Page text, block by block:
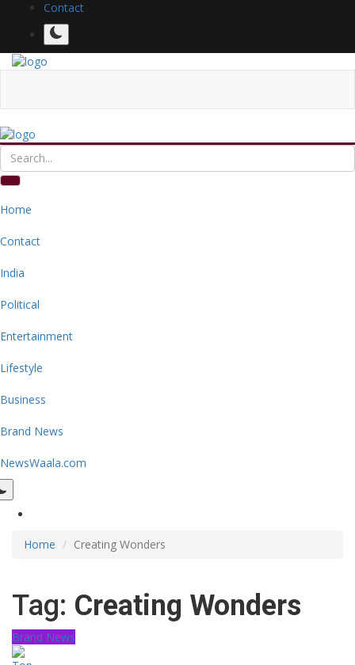
Contact
Home
Contact
India
Political
Entertainment
Lifestyle
Business
Brand News
NewsWaala.com
Home Creating Wonders
Tag: Creating Wonders
Brand News